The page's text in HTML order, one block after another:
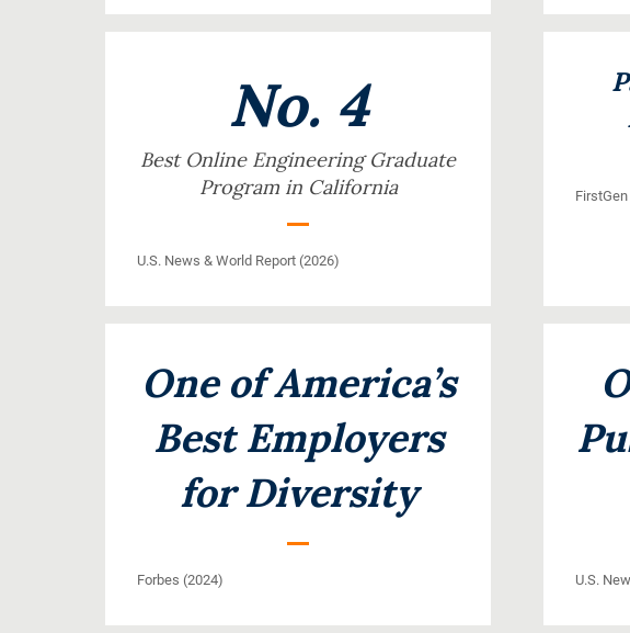
No. 4
Best Online Engineering Graduate
Program in California
U.S. News & World Report (2026)
One of America’s
Best Employers
for Diversity
Forbes (2024) U.S.